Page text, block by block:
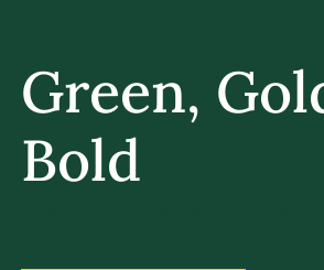
Green,
Bold